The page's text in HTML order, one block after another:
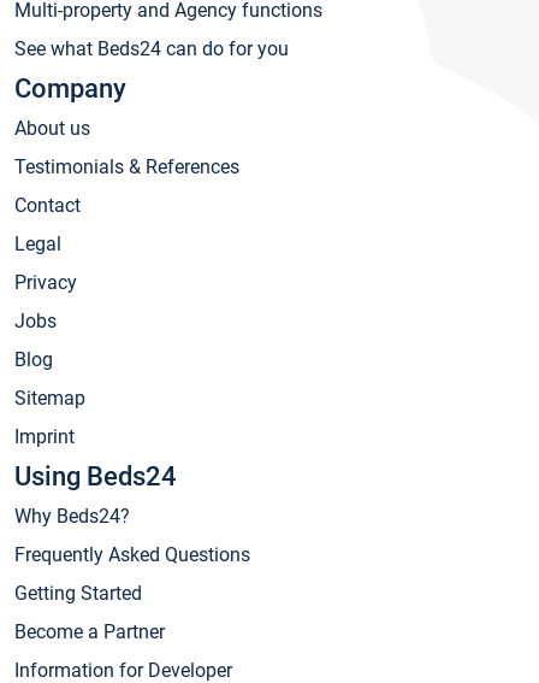
Multi-property and Agency functions
See what Beds24 can do for you
Company
About us
Testimonials & References
Contact
Legal
Privacy
Jobs
Blog
Sitemap
Imprint
Using Beds24
Why Beds24?
Frequently Asked Questions
Getting Started
Become a Partner
Information for Developer